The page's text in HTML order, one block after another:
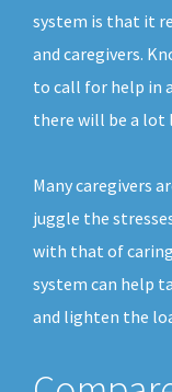
system is that it
and caregivers.
to call for help in
there will be a lot
Many caregivers
juggle the
with that of
system can help
and lighten the